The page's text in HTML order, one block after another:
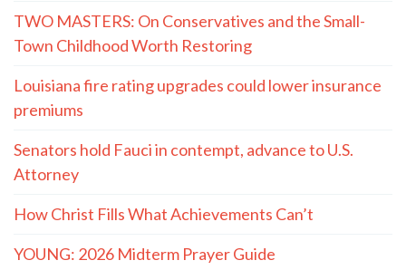
TWO MASTERS: On Conservatives and the Small-
Town Childhood Worth Restoring
Louisiana fire rating upgrades could lower insurance
premiums
Senators hold Fauci in contempt, advance to U.S.
Attorney
How Christ Fills What Achievements Can’t
YOUNG: 2026 Midterm Prayer Guide